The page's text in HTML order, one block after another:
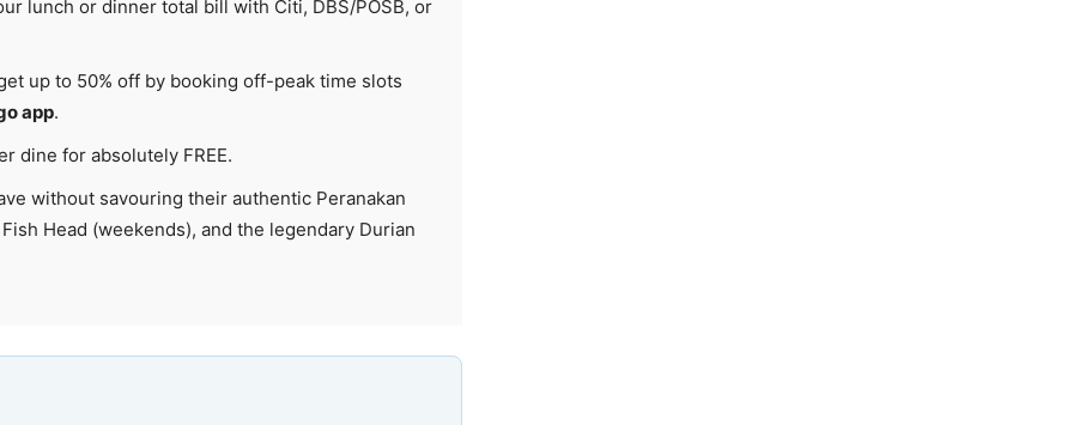
lunch or dinner total bill with Citi, DBS/POSB, or
up to 50% off by booking off-peak time slots
app.
dine for absolutely FREE.
without savouring their authentic Peranakan
Head (weekends), and the legendary Durian